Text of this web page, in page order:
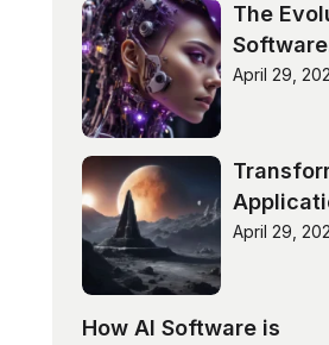
The
Software
April 29,
Software
April 29,
How AI Software is